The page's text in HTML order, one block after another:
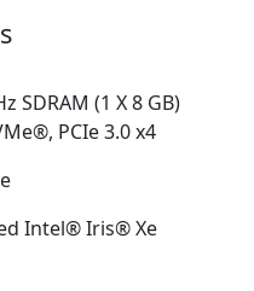
SDRAM (1 X 8 GB)
PCIe 3.0 x4
Intel® Iris® Xe